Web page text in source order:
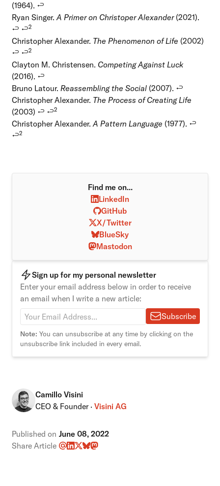
(1964). ↩
Ryan Singer.A Primer on Christoper Alexander(2021).
↩ ↩2
Christopher Alexander. The Phenomenon of Life (2002)
↩ ↩2
Clayton M. Christensen. Competing Against Luck
(2016). ↩
Bruno Latour. Reassembling the Social (2007). ↩
Christopher Alexander. The Process of Creating Life
(2003) ↩ ↩2
Christopher Alexander.A Pattern Language (1977). ↩
↩2
Find me on...
LinkedIn
GitHub
X/Twitter
BlueSky
Mastodon
Sign up for my personal newsletter
Enter your email address below in order to receive
an email when I write a new article:
Subscribe
Note: You can unsubscribe at any time by clicking on the
unsubscribe link included in every email.
Camillo Visini
CEO & Founder · Visini AG
Published on June 08, 2022
Share Article